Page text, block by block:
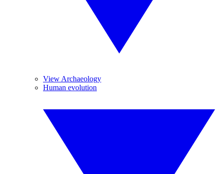
View Archaeology
Human evolution